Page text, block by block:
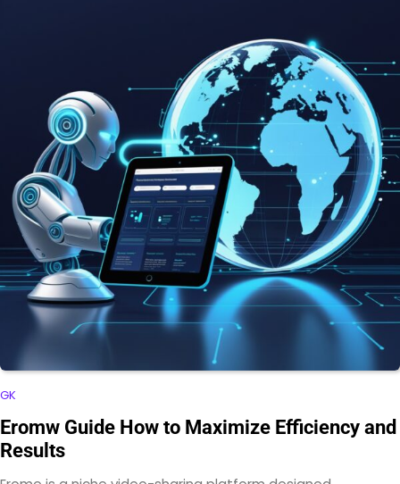
GK
Eromw Guide How to Maximize Efficiency and
Results